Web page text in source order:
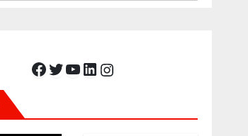
Facebook Twitter YouTube LinkedIn Instagram